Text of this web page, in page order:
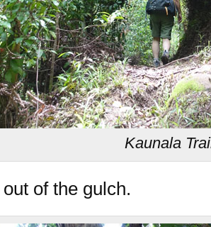
Kaunala
of the gulch.